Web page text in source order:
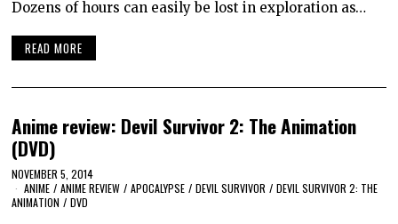
Dozens of hours can easily be lost in exploration as…
READ MORE
Anime review: Devil Survivor 2: The Animation
(DVD)
NOVEMBER 5, 2014
ANIME / ANIME REVIEW / APOCALYPSE / DEVIL SURVIVOR / DEVIL SURVIVOR 2: THE
ANIMATION / DVD